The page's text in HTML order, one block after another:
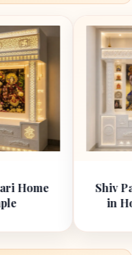
Shiv Parivar
in Home